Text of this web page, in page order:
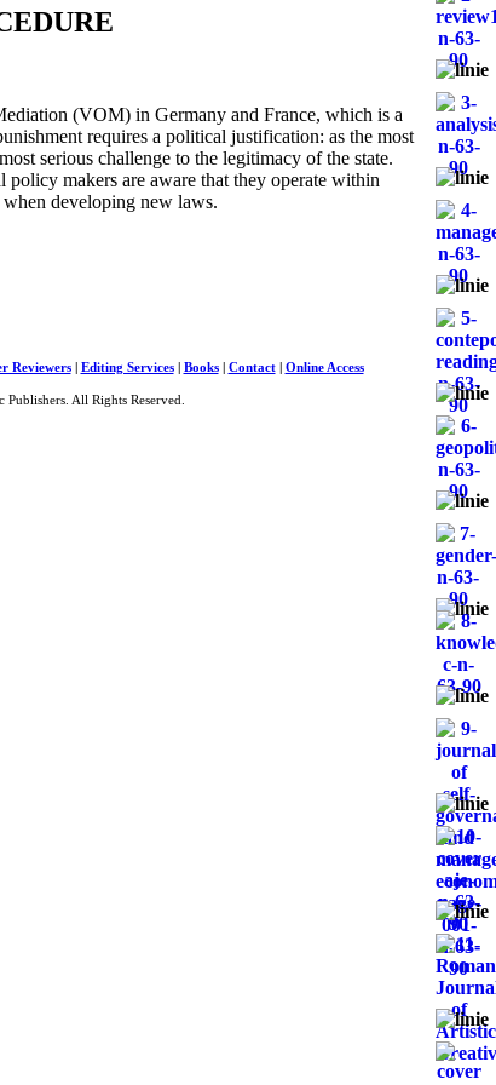
(VOM) in Germany and France, which is a
requires a political justification: as the most
serious challenge to the legitimacy of the state.
makers are aware that they operate within
developing new laws.
Reviewers| Editing Services| Books| Contact| Online Access
All Rights Reserved.